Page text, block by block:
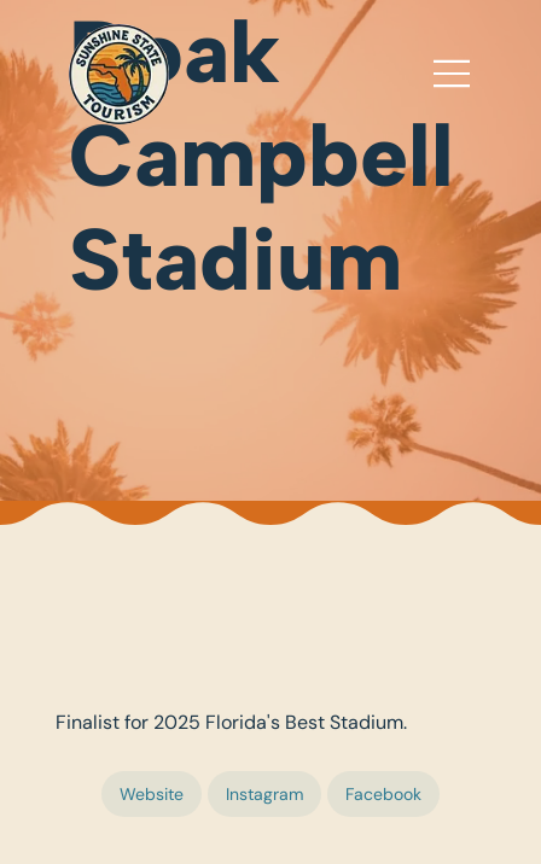
Finalist for 2025 Florida's Best Stadium.
Website Instagram Facebook
Doak
Campbell
Stadium